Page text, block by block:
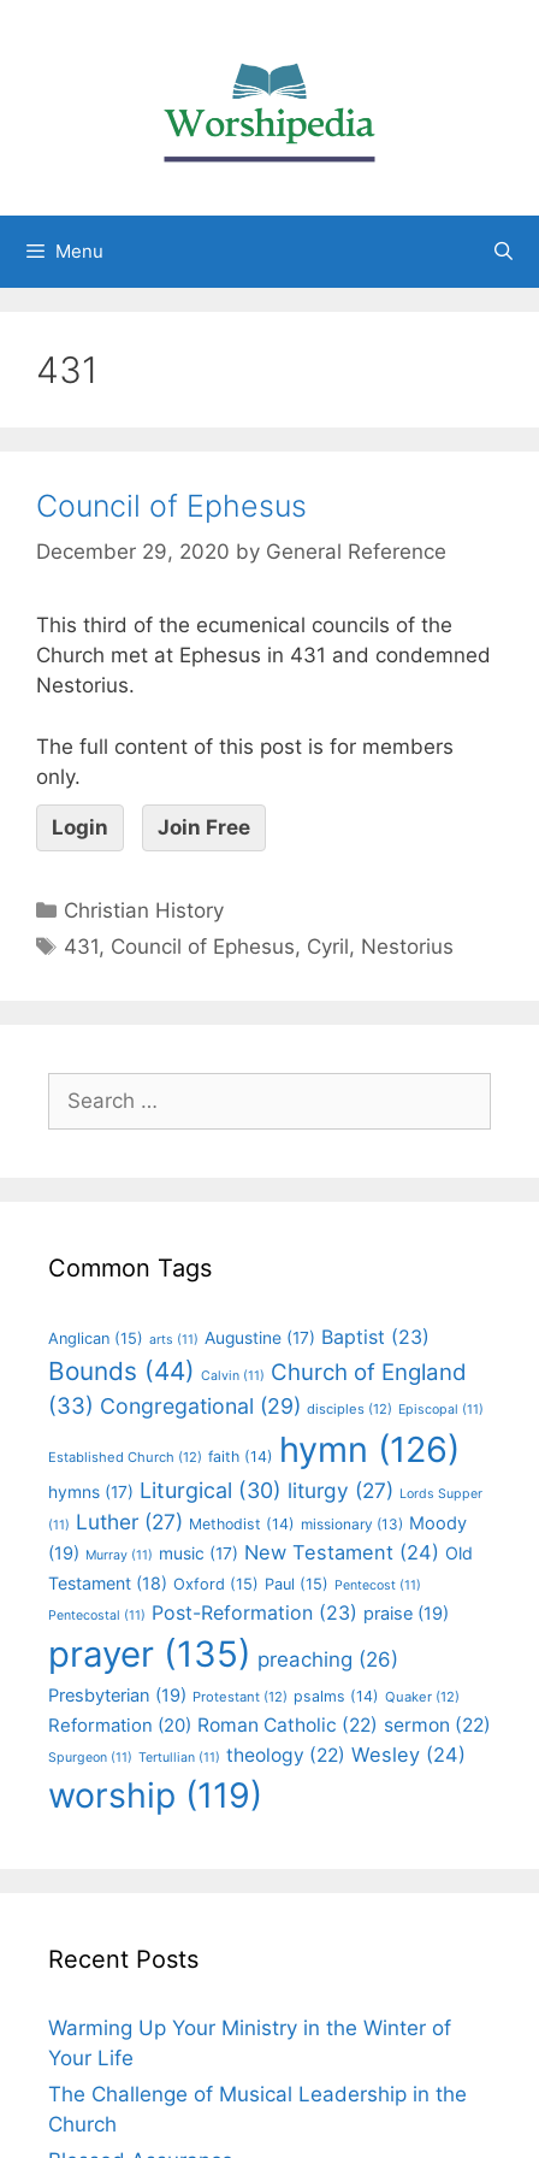
Menu
431
Council of Ephesus
December 29, 2020 by General Reference
This third of the ecumenical councils of the
Church met at Ephesus in 431 and condemned
Nestorius.
The full content of this post is for members
only.
Login Join Free
Christian History
431, Council of Ephesus, Cyril, Nestorius
Common Tags
Anglican (15) arts (11) Augustine (17) Baptist (23)
Bounds (44) Calvin (11) Church of England
(33) Congregational (29) disciples (12) Episcopal (11)
Established Church (12) faith (14) hymn (126)
hymns (17) Liturgical (30) liturgy (27) Lords Supper
(11) Luther (27) Methodist (14) missionary (13) Moody
(19) Murray (11) music (17) New Testament (24) Old
Testament (18) Oxford (15) Paul (15) Pentecost (11)
Pentecostal (11) Post-Reformation (23) praise (19)
prayer (135) preaching (26)
Presbyterian (19) Protestant (12) psalms (14) Quaker (12)
Reformation (20) Roman Catholic (22) sermon (22)
Spurgeon (11) Tertullian (11) theology (22) Wesley (24)
worship (119)
Recent Posts
Warming Up Your Ministry in the Winter of
Your Life
The Challenge of Musical Leadership in the
Church